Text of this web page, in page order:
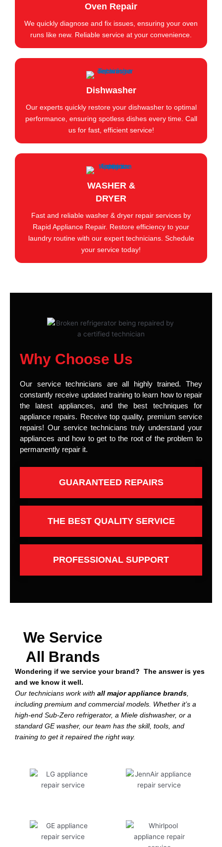
Oven Repair
We quickly diagnose and fix issues, ensuring your oven
runs like new. Reliable service at your convenience.
Dishwasher
Our experts quickly restore your dishwasher to optimal
performance, ensuring spotless dishes every time. Call
us for fast, efficient service!
WASHER &
DRYER
Fast and reliable washer & dryer repair services by
Rapid Appliance Repair. Restore efficiency to your
laundry routine with our expert technicians. Schedule
your service today!
Why Choose Us
Our service technicians are all highly trained. They
constantly receive updated training to learn how to repair
the latest appliances, and the best techniques for
appliance repairs. Receive top quality, premium service
repairs! Our service technicians truly understand your
appliances and how to get to the root of the problem to
permanently repair it.
GUARANTEED REPAIRS
THE BEST QUALITY SERVICE
PROFESSIONAL SUPPORT
We Service
All Brands
Wondering if we service your brand? The answer is yes
and we know it well.
Our technicians work with all major appliance brands,
including premium and commercial models. Whether it’s a
high-end Sub-Zero refrigerator, a Miele dishwasher, or a
standard GE washer, our team has the skill, tools, and
training to get it repaired the right way.